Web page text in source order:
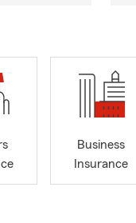
Business
Insurance